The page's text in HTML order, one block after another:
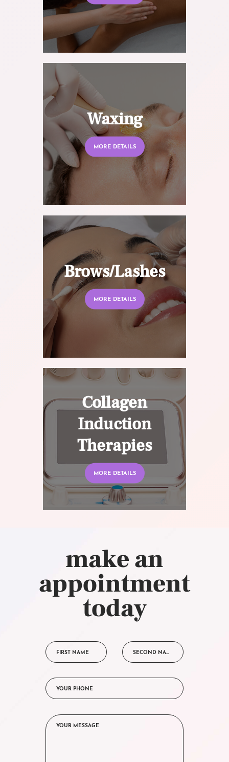
Waxing
MORE DETAILS
Brows/Lashes
MORE DETAILS
Collagen
Induction
Therapies
MORE DETAILS
make an
appointment
today